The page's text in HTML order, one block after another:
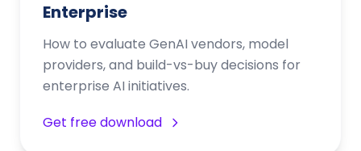
Enterprise
How to evaluate GenAI vendors, model
providers, and build-vs-buy decisions for
enterprise AI initiatives.
Get free download